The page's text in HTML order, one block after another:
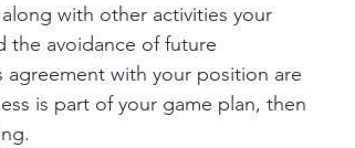
with other activities your
the avoidance of future
agreement with your position are
is part of your game plan, then